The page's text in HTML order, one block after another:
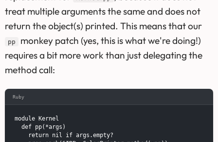
treat multiple arguments the same and does not
return the object(s) printed. This means that our
pp
monkey patch (yes, this is what we're doing!)
requires a bit more work than just delegating the
method call:
Ruby
module Kernel
  def pp(*args)
    return nil if args.empty?